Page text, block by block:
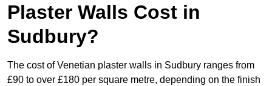
Plaster Walls Cost in
Sudbury?
The cost of Venetian plaster walls in Sudbury ranges from
£90 to over £180 per square metre, depending on the finish